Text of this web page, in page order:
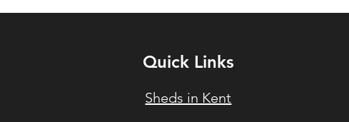
Garden Using Timber in the
Quick Links
Sheds in Kent